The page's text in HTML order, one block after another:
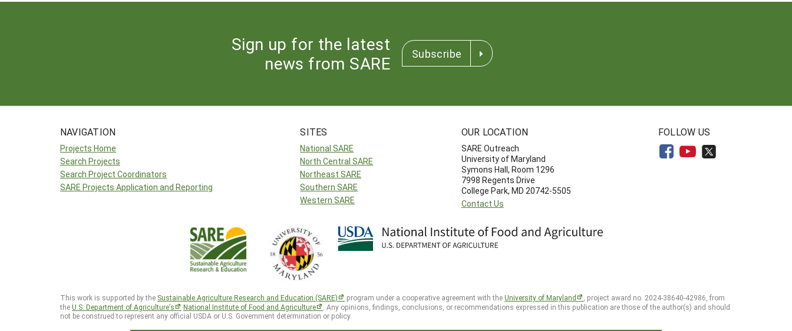
Sign up for the latest
news from SARE
Subscribe
NAVIGATION
Projects Home
Search Projects
Search Project Coordinators
SARE Projects Application and Reporting
SITES
National SARE
North Central SARE
Northeast SARE
Southern SARE
Western SARE
OUR LOCATION
SARE Outreach
University of Maryland
Symons Hall, Room 1296
7998 Regents Drive
College Park, MD 20742-5505
Contact Us
FOLLOW US
This work is supported by the Sustainable Agriculture Research and Education (SARE) program under a cooperative agreement with theUniversity of Maryland
, project award no. 2024-38640-42986, from
theU.S. Department of Agriculture’s National Institute of Food and Agriculture
. Any opinions, findings, conclusions, or recommendations expressed in this publication are those of the author(s) and should
not be construed to represent any official USDA or U.S. Government determination or policy.